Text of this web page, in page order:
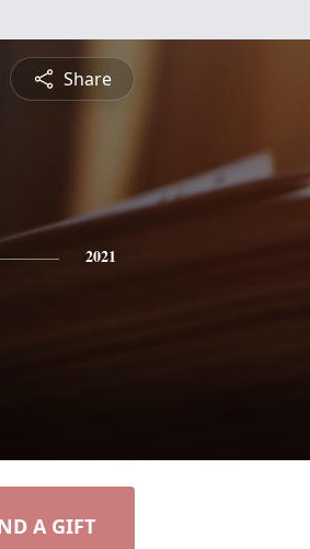
Share
2021
A GIFT